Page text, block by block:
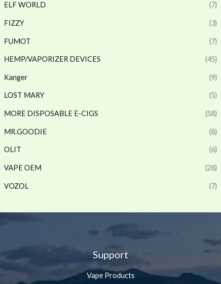
ELF WORLD (7)
FIZZY (3)
FUMOT (7)
HEMP/VAPORIZER DEVICES (45)
Kanger (9)
LOST MARY (5)
MORE DISPOSABLE E-CIGS (58)
MR.GOODIE (8)
OLIT (6)
VAPE OEM (28)
VOZOL (7)
Support
Vape Products